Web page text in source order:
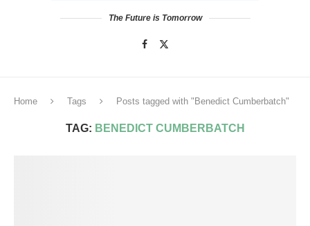
The Future is Tomorrow
Home Tags Posts tagged with "Benedict Cumberbatch"
TAG: BENEDICT CUMBERBATCH